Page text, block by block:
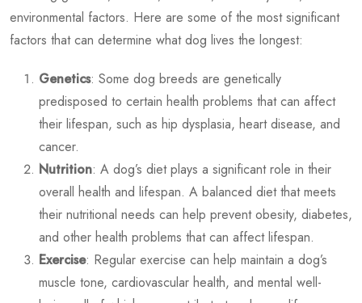
environmental factors. Here are some of the most significant
factors that can determine what dog lives the longest:
Genetics: Some dog breeds are genetically
predisposed to certain health problems that can affect
their lifespan, such as hip dysplasia, heart disease, and
cancer.
Nutrition: A dog’s diet plays a significant role in their
overall health and lifespan. A balanced diet that meets
their nutritional needs can help prevent obesity, diabetes,
and other health problems that can affect lifespan.
Exercise: Regular exercise can help maintain a dog’s
muscle tone, cardiovascular health, and mental well-